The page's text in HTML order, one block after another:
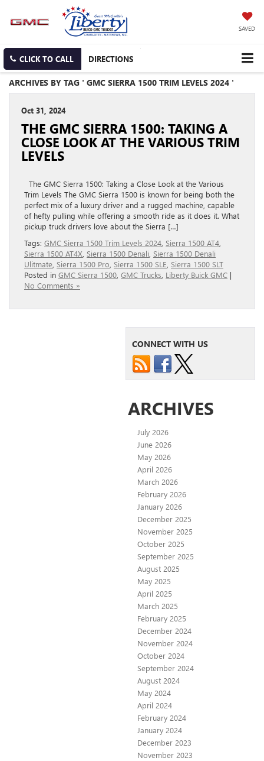
SAVED
CLICK TO CALL DIRECTIONS
ARCHIVES BY TAG ' GMC SIERRA 1500 TRIM LEVELS 2024 '
Oct 31, 2024
THE GMC SIERRA 1500: TAKING A
CLOSE LOOK AT THE VARIOUS TRIM
LEVELS
The GMC Sierra 1500: Taking a Close Look at the Various
Trim Levels The GMC Sierra 1500 is known for being both the
perfect mix of a luxury driver and a rugged machine, capable
of hefty pulling while offering a smooth ride as it does it. What
pickup truck drivers love about the Sierra […]
Tags: GMC Sierra 1500 Trim Levels 2024 Sierra 1500 AT4
Sierra 1500 AT4X Sierra 1500 Denali Sierra 1500 Denali
Ulitmate Sierra 1500 Pro Sierra 1500 SLE Sierra 1500 SLT
Posted in GMC Sierra 1500 GMC Trucks Liberty Buick GMC |
No Comments »
CONNECT WITH US
ARCHIVES
July 2026
June 2026
May 2026
April 2026
March 2026
February 2026
January 2026
December 2025
November 2025
October 2025
September 2025
August 2025
May 2025
April 2025
March 2025
February 2025
December 2024
November 2024
October 2024
September 2024
August 2024
May 2024
April 2024
February 2024
January 2024
December 2023
November 2023